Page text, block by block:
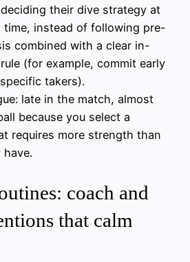
their dive strategy at
time, instead of following pre-
combined with a clear in-
(for example, commit early
takers).
late in the match, almost
because you select a
requires more strength than
have.
coach and
that calm